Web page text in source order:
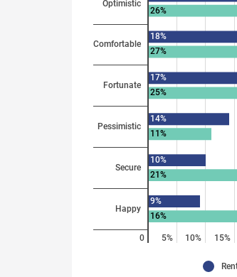
Optimistic
Comfortable
Fortunate
Pessimistic
Secure
Happy
0 5% 10% 15%
26%
18%
27%
17%
25%
14%
11%
10%
21%
9%
16%